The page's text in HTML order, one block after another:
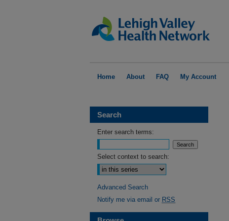
Home About FAQ My Account
Search
Enter search terms:
Select context to search:
Advanced Search
Notify me via email or RSS